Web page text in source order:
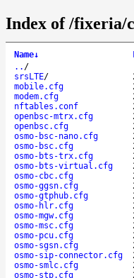
Index of /fixeria/
Name↓
.. /
srsLTE/
mobile.cfg
modem.cfg
nftables.conf
openbsc-mtrx.cfg
openbsc.cfg
osmo-bsc-nano.cfg
osmo-bsc.cfg
osmo-bts-trx.cfg
osmo-bts-virtual.cfg
osmo-cbc.cfg
osmo-ggsn.cfg
osmo-gtphub.cfg
osmo-hlr.cfg
osmo-mgw.cfg
osmo-msc.cfg
osmo-pcu.cfg
osmo-sgsn.cfg
osmo-sip-connector.cfg
osmo-smlc.cfg
osmo-stp.cfg